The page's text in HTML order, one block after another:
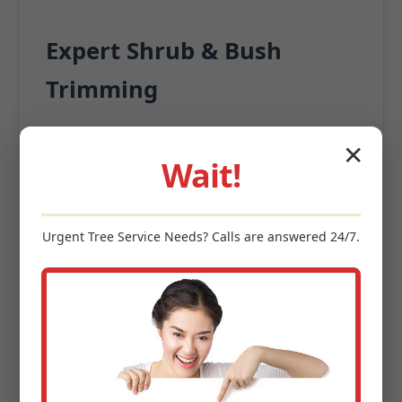
Expert Shrub & Bush
Trimming
Deadwood Removal
Size Management
Enhanced Garden Aesthetics
Keywords: shrub trimming Hyndman, PA, bush pruning
Hyndman, hedge maintenance, ornamental tree care,
landscape shaping PA
✕
Wait!
Urgent Tree Service Needs? Calls are answered 24/7.